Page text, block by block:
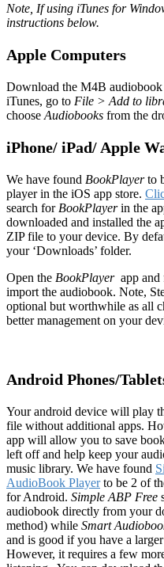
Note, If using iTunes for
instructions below.
Apple Computers
Download the M4B
iTunes, go to File > Add to
choose Audiobooks from the
iPhone/ iPad/ Apple
We have found BookPlayerto
player in the iOS app store.
search for BookPlayerin the
downloaded and installed the
ZIP file to your device. By
your ‘Downloads’ folder.
Open the BookPlayer app
import the audiobook. Note,
optional but worthwhile as all
better management on your
Android Phones/
Your android device will play
file without additional apps.
app will allow you to save
left off and help keep your
music library. We have found
AudioBook Playerto be 2 of
for Android. Simple ABP Free
audiobook directly from your
method) while Smart
and is good if you have a
However, it requires a few